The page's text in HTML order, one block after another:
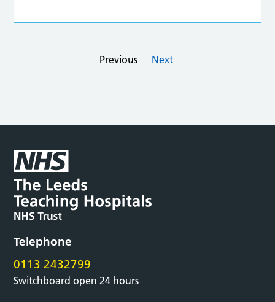
Previous Next
Telephone
0113 2432799
Switchboard open 24 hours